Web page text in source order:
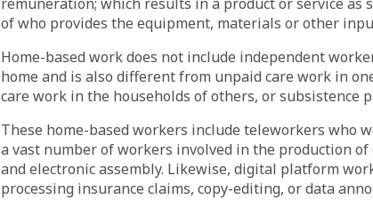
of who provides the equipment, materials or other
Home-based work does not include independent
home and is also different from unpaid care work in
care work in the households of others, or subsistence
These home-based workers include teleworkers who
a vast number of workers involved in the production of
and electronic assembly. Likewise, digital platform
processing insurance claims, copy-editing, or data